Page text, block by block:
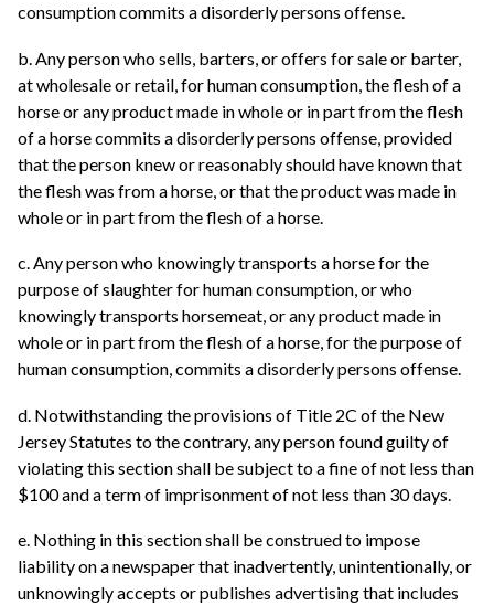
consumption commits a disorderly persons offense.
b. Any person who sells, barters, or offers for sale or barter,
at wholesale or retail, for human consumption, the flesh of a
horse or any product made in whole or in part from the flesh
of a horse commits a disorderly persons offense, provided
that the person knew or reasonably should have known that
the flesh was from a horse, or that the product was made in
whole or in part from the flesh of a horse.
c. Any person who knowingly transports a horse for the
purpose of slaughter for human consumption, or who
knowingly transports horsemeat, or any product made in
whole or in part from the flesh of a horse, for the purpose of
human consumption, commits a disorderly persons offense.
d. Notwithstanding the provisions of Title 2C of the New
Jersey Statutes to the contrary, any person found guilty of
violating this section shall be subject to a fine of not less than
$100 and a term of imprisonment of not less than 30 days.
e. Nothing in this section shall be construed to impose
liability on a newspaper that inadvertently, unintentionally, or
unknowingly accepts or publishes advertising that includes